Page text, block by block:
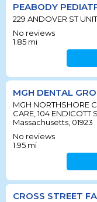
PEABODY
229 ANDOVER ST
No reviews
1.85 mi
MGH DENTAL
MGH NORTHSHORE
CARE, 104 ENDICOTT
Massachusetts, 01923
No reviews
1.95 mi
CROSS STREET